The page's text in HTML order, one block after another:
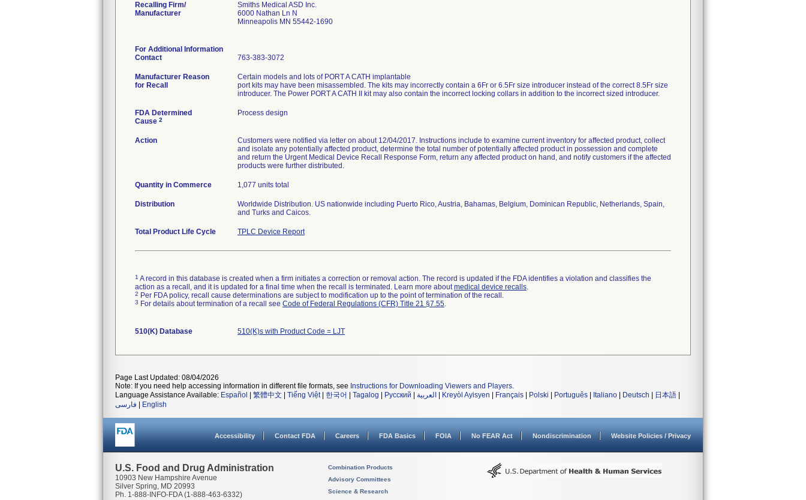
Recalling Firm/
Manufacturer
Smiths Medical ASD Inc.
6000 Nathan Ln N
Minneapolis MN 55442-1690
For Additional Information
Contact
763-383-3072
Manufacturer Reason
for Recall
Certain models and lots of PORT A CATH implantable
port kits may have been misassembled. The kits may incorrectly contain a 6Fr or 6.5Fr size introducer instead of the correct 8.5Fr size
introducer. The Power PORT A CATH II kit may also contain the incorrect locking collars in addition to the incorrect sized introducer.
FDA Determined
Cause 2
Process design
Action
Customers were notified via letter on about 12/04/2017. Instructions include to examine current inventory for affected product, collect
and isolate any potentially affected product, determine the total number of potentially affected product in possession and complete
and return the Urgent Medical Device Recall Response Form, return any affected product on hand, and notify customers if the affected
products were further distributed.
Quantity in Commerce 1,077 units total
Distribution
Worldwide Distribution. US nationwide including Puerto Rico, Austria, Bahamas, Belgium, Dominican Republic, Netherlands, Spain,
and Turks and Caicos.
Total Product Life Cycle TPLC Device Report
1 A record in this database is created when a firm initiates a correction or removal action. The record is updated if the FDA identifies a violation and classifies the
action as a recall, and it is updated for a final time when the recall is terminated. Learn more aboutmedical device recalls.
2 Per FDA policy, recall cause determinations are subject to modification up to the point of termination of the recall.
3 For details about termination of a recall see Code of Federal Regulations (CFR) Title 21 §7.55.
510(K) Database 510(K)s with Product Code = LJT
Page Last Updated: 08/04/2026
Note: If you need help accessing information in different file formats, see Instructions for Downloading Viewers and Players.
Language Assistance Available: Español 繁體中文 Tiếng Việt| 한국어 Tagalog Русский العربية Kreyòl Ayisyen Français Polski Português Italiano Deutsch 日本語
فارسی
English
Accessibility Contact FDA Careers FDA Basics FOIA No FEAR Act Nondiscrimination Website Policies / Privacy
U.S. Food and Drug Administration
10903 New Hampshire Avenue
Silver Spring, MD 20993
Ph. 1-888-INFO-FDA (1-888-463-6332)
Combination Products
Advisory Committees
Science & Research